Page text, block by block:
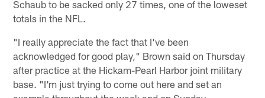
Schaub to be sacked only 27 times, one of the loweset
totals in the NFL.
"I really appreciate the fact that I've been
acknowledged for good play," Brown said on Thursday
after practice at the Hickam-Pearl Harbor joint military
base. "I'm just trying to come out here and set an